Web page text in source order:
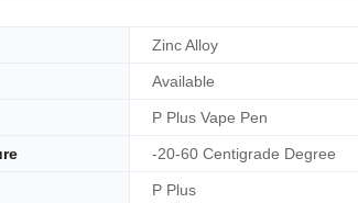
Zinc Alloy
Available
P Plus Vape Pen
-20-60 Centigrade Degree
P Plus